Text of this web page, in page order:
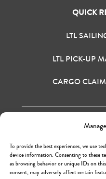
To provide the best experiences, we use
device information. Consenting to these
as browsing behavior or unique IDs on
consent, may adversely affect certain
QUICK
LTL
LTL PICK-UP
CARGO
H&M